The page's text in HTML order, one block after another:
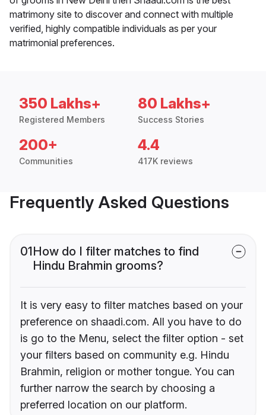
matrimony site to discover and connect with multiple
verified, highly compatible individuals as per your
matrimonial preferences.
350 Lakhs+
Registered Members
80 Lakhs+
Success Stories
200+
Communities
4.4
417K reviews
Frequently Asked Questions
01How do I filter matches to find
Hindu Brahmin grooms?
It is very easy to filter matches based on your
preference on shaadi.com. All you have to do
is go to the Menu, select the filter option - set
your filters based on community e.g. Hindu
Brahmin, religion or mother tongue. You can
further narrow the search by choosing a
preferred location on our platform.